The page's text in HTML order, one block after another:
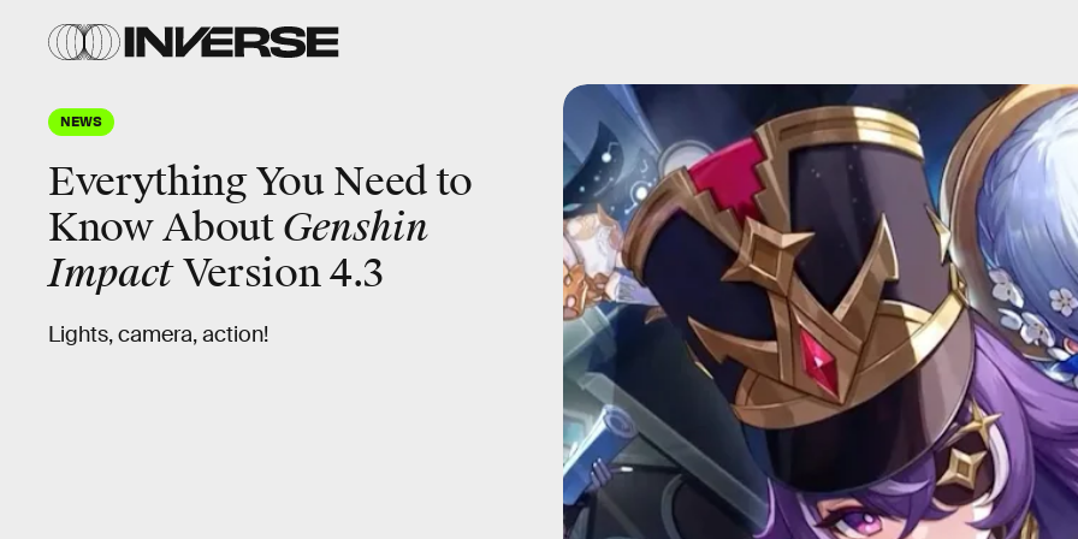
NEWS
Everything You Need to
Know AboutGenshin
ImpactVersion 4.3
Lights, camera, action!